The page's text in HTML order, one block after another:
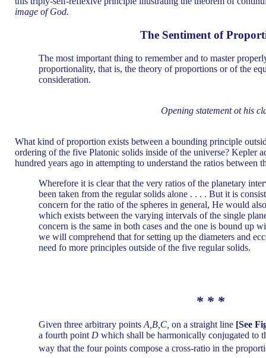
image of God.
The Sentiment of
The most important thing to remember and to master
proportionality, that is, the theory of proportions or of the
consideration.
Opening statement ot his
What kind of proportion exists between a bounding principle
ordering of the five Platonic solids inside of the universe? Kepler
hundred years ago in attempting to understand the ratios between
Wherefore it is clear that the very ratios of the planetary
been taken from the regular solids alone . . . . But it is
concern for the ratio of the spheres in general, He would
which exists between the varying intervals of the single
concern is the same in both cases and the one is bound up
we will comprehend that for setting up the diameters and
need fo more principles outside of the five regular solids.
* * *
Given three arbitrary points A,B,C, on a straight line [See
a fourth point D which shall be harmonically conjugated to
way that the four points compose a cross-ratio in the